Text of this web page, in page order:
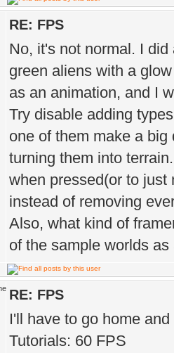
);
);
true
);
RE: FPS
No, it's not normal. I
green aliens with a
as an animation, and I
Try disable adding
one of them make a
turning them into
when pressed(or to just
instead of removing
Also, what kind of
of the sample worlds
RE: FPS
I'll have to go home
Tutorials: 60 FPS